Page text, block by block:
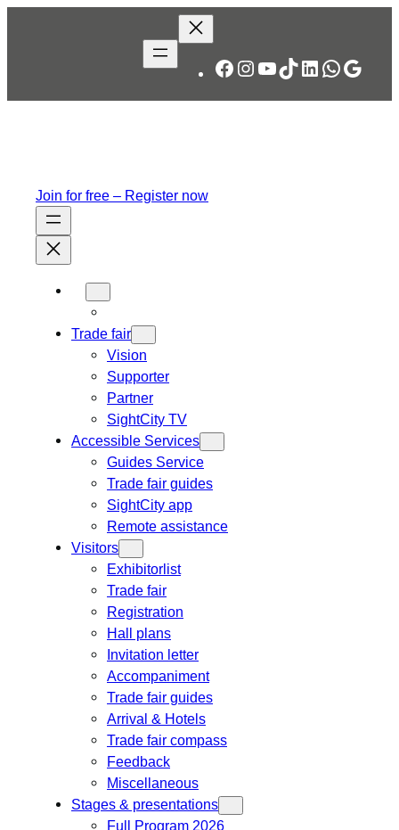
Facebook
Instagram
YouTube
TikTok
LinkedIn
Join for free – Register now
Trade fair
Vision
Supporter
Partner
SightCity TV
Accessible Services
Guides Service
Trade fair guides
SightCity app
Remote assistance
Visitors
Exhibitorlist
Trade fair
Registration
Hall plans
Invitation letter
Accompaniment
Trade fair guides
Arrival & Hotels
Trade fair compass
Feedback
Miscellaneous
Stages & presentations
Full Program 2026